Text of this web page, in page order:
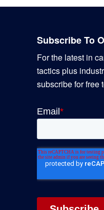
Subscribe To
For the latest in
tactics plus
subscribe for free